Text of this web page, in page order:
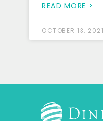
READ MORE >
OCTOBER 13, 2021